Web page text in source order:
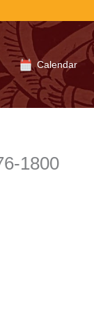
Calendar
1800